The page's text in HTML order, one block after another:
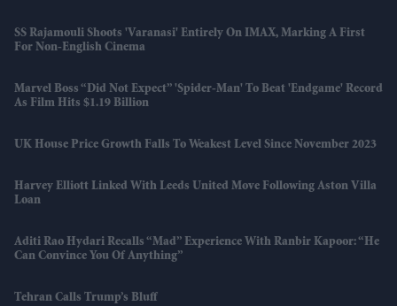
SS Rajamouli Shoots 'Varanasi' Entirely On IMAX, Marking A First
For Non-English Cinema
Marvel Boss “did Not Expect” 'Spider-Man' To Beat 'Endgame' Record
As Film Hits $1.19 Billion
UK House Price Growth Falls To Weakest Level Since November 2023
Harvey Elliott Linked With Leeds United Move Following Aston Villa
Loan
Aditi Rao Hydari Recalls “mad” Experience With Ranbir Kapoor: “He
Can Convince You Of Anything”
Tehran Calls Trump’s Bluff